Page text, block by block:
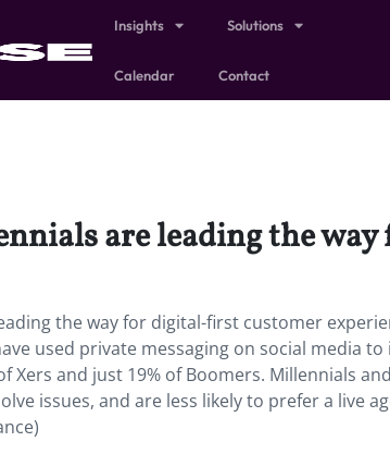
Insights Solutions
Calendar Contact
are leading the
the way for digital-first customer
used private messaging on social media
Xers and just 19% of Boomers. Millennials
issues, and are less likely to prefer a live